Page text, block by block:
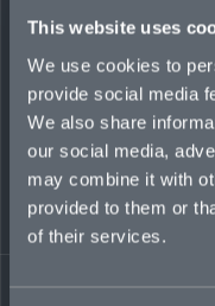
This website uses
We use cookies to
provide social media
We also share
our social media,
may combine it with
provided to them or
of their services.